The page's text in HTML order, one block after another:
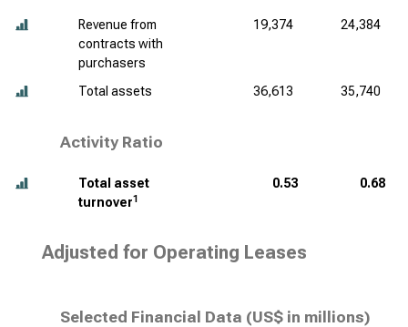
Revenue from
contracts with
purchasers
19,374 24,384
Total assets 36,613 35,740
Activity Ratio
Total asset
turnover1
0.53 0.68
Adjusted for Operating Leases
Selected Financial Data (US$ in millions)